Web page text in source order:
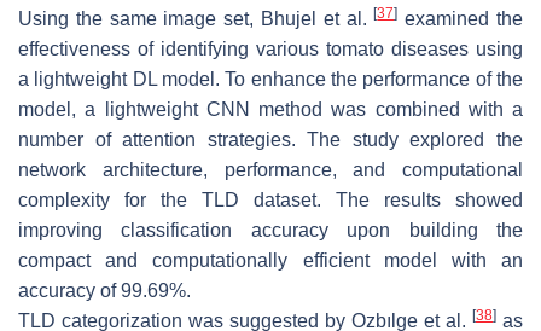
Using the same image set, Bhujel et al.[37] examined the
effectiveness of identifying various tomato diseases using
a lightweight DL model. To enhance the performance of the
model, a lightweight CNN method was combined with a
number of attention strategies. The study explored the
network architecture, performance, and computational
complexity for the TLD dataset. The results showed
improving classification accuracy upon building the
compact and computationally efficient model with an
accuracy of 99.69%.
TLD categorization was suggested by Ozbılge et al. [38] as